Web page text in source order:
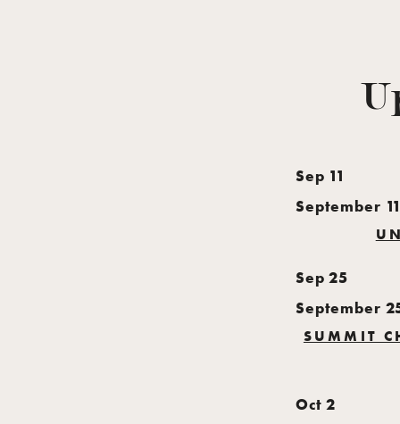
Sep 11
September
Sep25
September
SUMMIT
Oct2